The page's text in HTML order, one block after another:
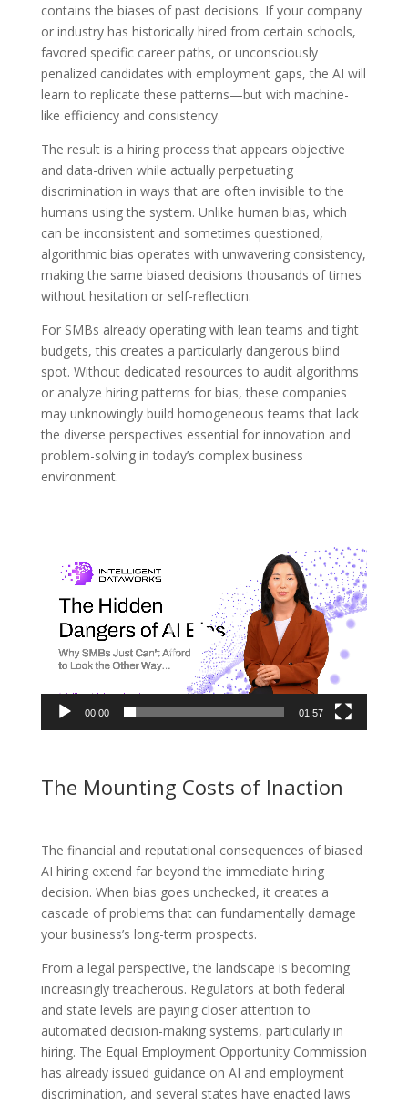
contains the biases of past decisions. If your company
or industry has historically hired from certain schools,
favored specific career paths, or unconsciously
penalized candidates with employment gaps, the AI will
learn to replicate these patterns—but with machine-
like efficiency and consistency.
The result is a hiring process that appears objective
and data-driven while actually perpetuating
discrimination in ways that are often invisible to the
humans using the system. Unlike human bias, which
can be inconsistent and sometimes questioned,
algorithmic bias operates with unwavering consistency,
making the same biased decisions thousands of times
without hesitation or self-reflection.
For SMBs already operating with lean teams and tight
budgets, this creates a particularly dangerous blind
spot. Without dedicated resources to audit algorithms
or analyze hiring patterns for bias, these companies
may unknowingly build homogeneous teams that lack
the diverse perspectives essential for innovation and
problem-solving in today’s complex business
environment.
Player
00:00 01:57
The Mounting Costs of Inaction
The financial and reputational consequences of biased
AI hiring extend far beyond the immediate hiring
decision. When bias goes unchecked, it creates a
cascade of problems that can fundamentally damage
your business’s long-term prospects.
From a legal perspective, the landscape is becoming
increasingly treacherous. Regulators at both federal
and state levels are paying closer attention to
automated decision-making systems, particularly in
hiring. The Equal Employment Opportunity Commission
has already issued guidance on AI and employment
discrimination, and several states have enacted laws